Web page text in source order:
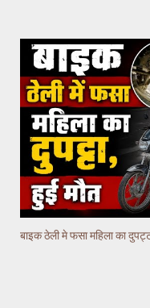
बाइक ठेली मे फसा महिला का